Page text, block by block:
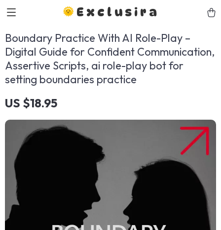
Exclusira
Boundary Practice With AI Role-Play –
Digital Guide for Confident Communication,
Assertive Scripts, ai role-play bot for
setting boundaries practice
US $18.95